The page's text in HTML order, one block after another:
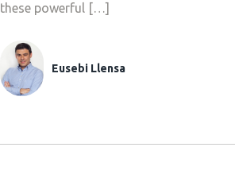
these powerful […]
Eusebi Llensa